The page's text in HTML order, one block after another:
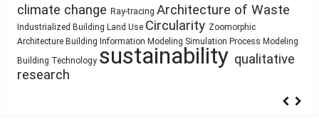
history
Sculpture and Architecture
Function
Architectural Bestiary
System Thinking
Gender
Dimension
Architecture as
Representation
circular economy
infrastructure
Architectural education
cyborg landscapesHealthy Placesphotography
Based DesignSustainabilityManufactured Building
intensificationinteriorityAnthropoceneSpace SyntaxArchitecture
Pedagogy
climate changeArchitecture of Waste
Industrialized BuildingLand UseCircularityZoomorphic
ArchitectureBuilding Information ModelingSimulationProcess Modeling
Building Technologysustainabilityqualitative
research